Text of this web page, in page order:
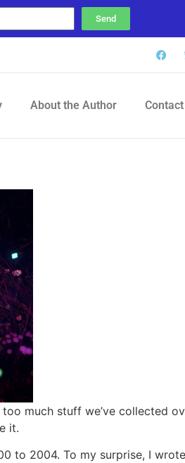
Send
About the Author Contact
much stuff we’ve collected
it.
to 2004. To my surprise, I